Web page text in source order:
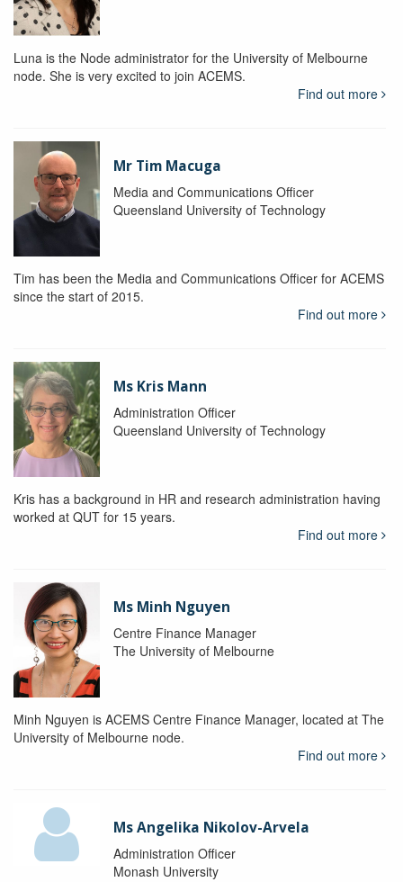
Luna is the Node administrator for the University of Melbourne
node. She is very excited to join ACEMS.
Find out more
Mr Tim Macuga
Media and Communications Officer
Queensland University of Technology
Tim has been the Media and Communications Officer for ACEMS
since the start of 2015.
Find out more
Ms Kris Mann
Administration Officer
Queensland University of Technology
Kris has a background in HR and research administration having
worked at QUT for 15 years.
Find out more
Ms Minh Nguyen
Centre Finance Manager
The University of Melbourne
Minh Nguyen is ACEMS Centre Finance Manager, located at The
University of Melbourne node.
Find out more
Ms Angelika Nikolov-Arvela
Administration Officer
Monash University